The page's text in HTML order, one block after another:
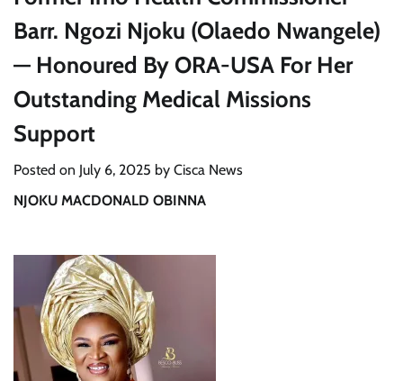
Barr. Ngozi Njoku (Olaedo Nwangele)
— Honoured By ORA-USA For Her
Outstanding Medical Missions
Support
Posted on July 6, 2025 by Cisca News
NJOKU MACDONALD OBINNA